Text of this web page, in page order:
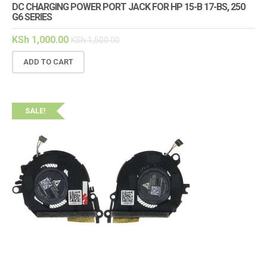
DC CHARGING POWER PORT JACK FOR HP 15-B 17-BS, 250
G6 SERIES
KSh 1,000.00 KSh1,500.00
ADD TO CART
SALE!